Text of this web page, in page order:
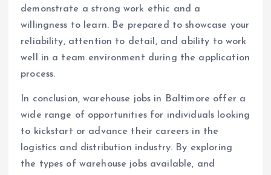
demonstrate a strong work ethic and a
willingness to learn. Be prepared to showcase your
reliability, attention to detail, and ability to work
well in a team environment during the application
process.
In conclusion, warehouse jobs in Baltimore offer a
wide range of opportunities for individuals looking
to kickstart or advance their careers in the
logistics and distribution industry. By exploring
the types of warehouse jobs available, and